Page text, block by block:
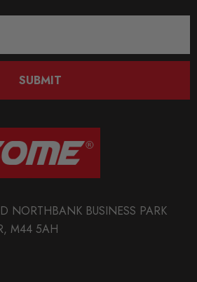
SUBMIT
NORTHBANK BUSINESS PARK
M44 5AH